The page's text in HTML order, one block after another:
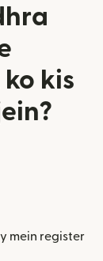
kis
mein register